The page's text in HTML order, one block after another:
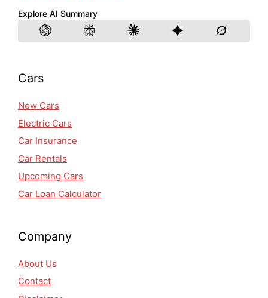
Explore AI Summary
Cars
New Cars
Electric Cars
Car Insurance
Car Rentals
Upcoming Cars
Car Loan Calculator
Company
About Us
Contact